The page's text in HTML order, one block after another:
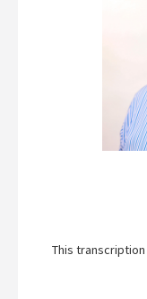
This